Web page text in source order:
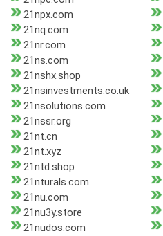
21npx.com
21nq.com
21nr.com
21ns.com
21nshx.shop
21nsinvestments.co.uk
21nsolutions.com
21nssr.org
21nt.cn
21nt.xyz
21ntd.shop
21nturals.com
21nu.com
21nu3y.store
21nudos.com